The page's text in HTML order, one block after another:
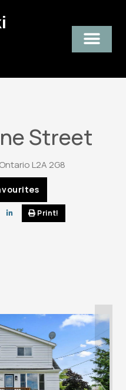
Street
L2A 2G8
Print!